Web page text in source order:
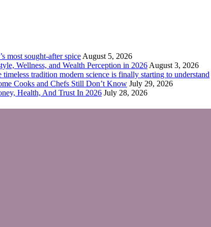
most sought-after spice August 5, 2026
Wellness, and Wealth Perception in 2026 August 3, 2026
tradition modern science is finally starting to understand
Cooks and Chefs Still Don’t Know July 29, 2026
Health, And Trust In 2026 July 28, 2026